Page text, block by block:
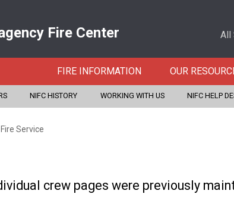
Fire Center All
FIRE INFORMATION OUR
NIFC HISTORY WORKING WITH US NIFC HELP
Service
crew pages were previously